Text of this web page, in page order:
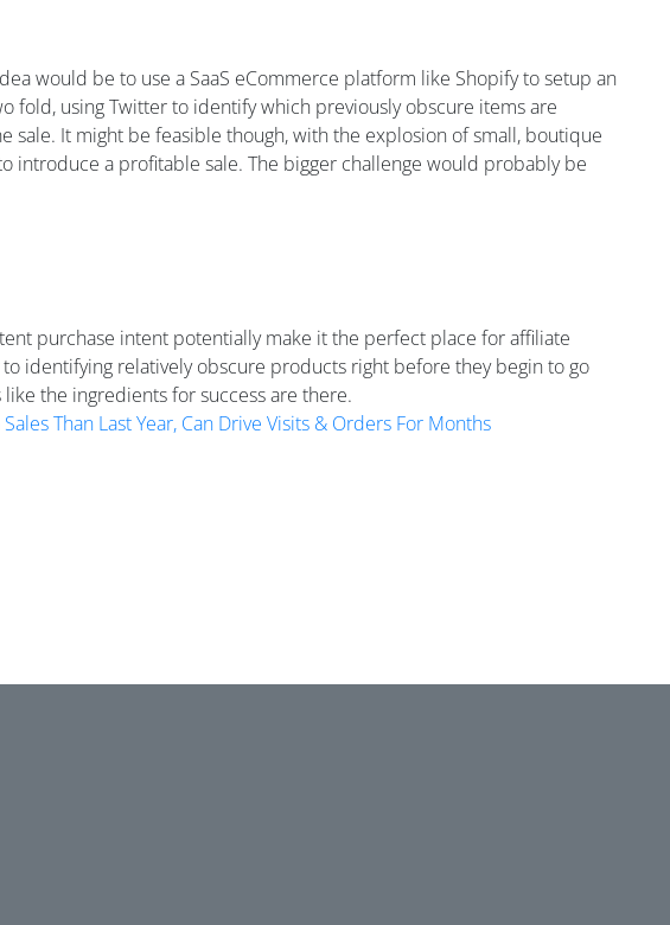
would be to use a SaaS eCommerce platform like Shopify to setup an
fold, using Twitter to identify which previously obscure items are
It might be feasible though, with the explosion of small, boutique
introduce a profitable sale. The bigger challenge would probably be
purchase intent potentially make it the perfect place for affiliate
identifying relatively obscure products right before they begin to go
the ingredients for success are there.
Than Last Year, Can Drive Visits & Orders For Months